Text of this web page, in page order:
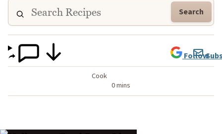
Search
Cook
0 mins
Follow